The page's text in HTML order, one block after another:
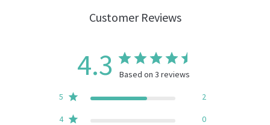
Customer Reviews
4.3 Based on 3 reviews
5 2
4 0